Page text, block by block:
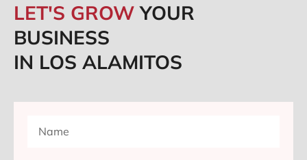
LET'S GROWYOUR
BUSINESS
IN LOS ALAMITOS